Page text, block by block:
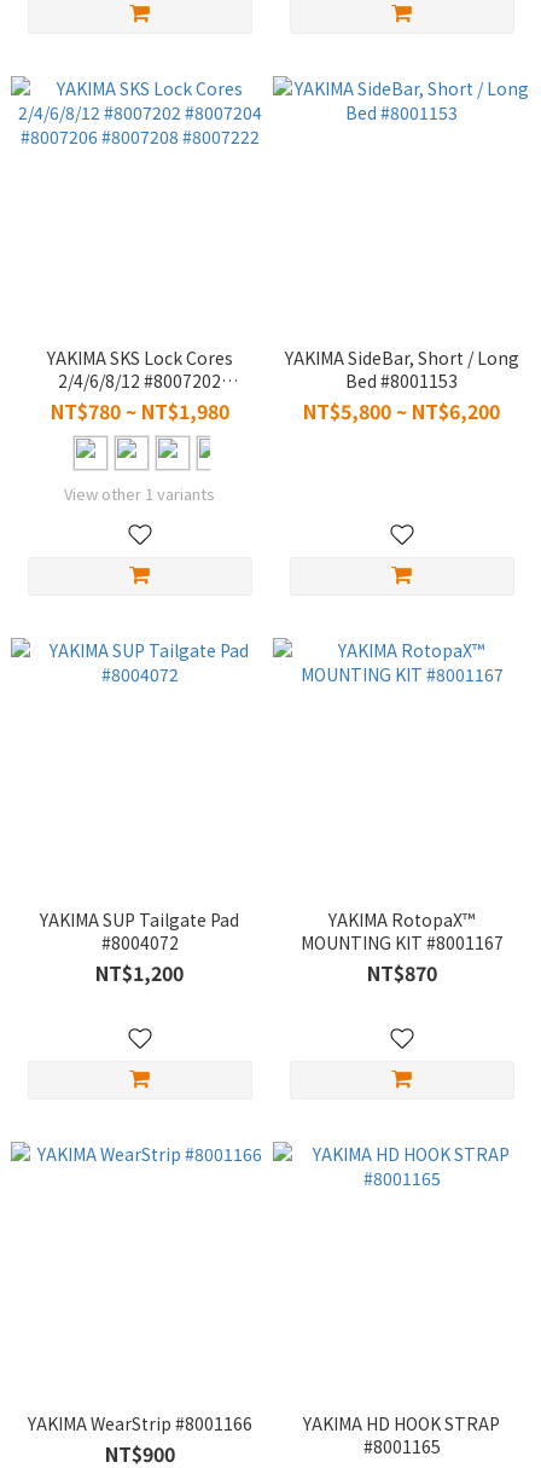
YAKIMA SKS Lock Cores
2/4/6/8/12 #8007202
#8007204 #8007206
#8007208 #8007222
NT$780 ~ NT$1,980
View other 1 variants
YAKIMA SideBar, Short / Long
Bed #8001153
NT$5,800 ~ NT$6,200
YAKIMA SUP Tailgate Pad
#8004072
NT$1,200
YAKIMA RotopaX™
MOUNTING KIT #8001167
NT$870
YAKIMA WearStrip #8001166
NT$900
YAKIMA HD HOOK STRAP
#8001165